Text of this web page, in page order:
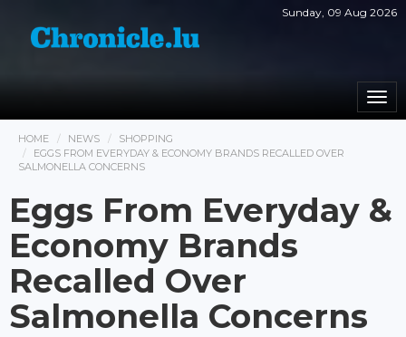
Sunday, 09 Aug 2026
HOME NEWS
SHOPPING
EGGS FROM EVERYDAY & ECONOMY BRANDS RECALLED OVER
SALMONELLA CONCERNS
Eggs From Everyday &
Economy Brands
Recalled Over
Salmonella Concerns